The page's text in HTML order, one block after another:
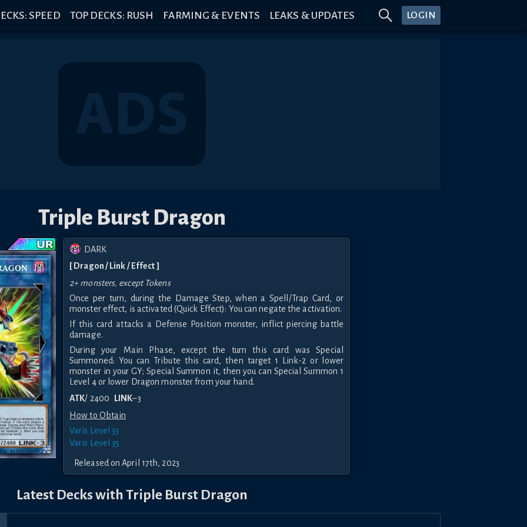
SPEED TOP DECKS: RUSH FARMING & EVENTS LEAKS & UPDATES LOGIN
Triple Burst Dragon
DARK
[ Dragon / Link / Effect ]
2+ monsters, except Tokens
Once per turn, during the Damage Step, when a Spell/Trap Card, or
monster effect, is activated (Quick Effect): You can negate the activation.
If this card attacks a Defense Position monster, inflict piercing battle
damage.
During your Main Phase, except the turn this card was Special
Summoned: You can Tribute this card, then target 1 Link-2 or lower
monster in your GY; Special Summon it, then you can Special Summon 1
Level 4 or lower Dragon monster from your hand.
ATK/ 2400 LINK–3
How to Obtain
Varis Level 33
Varis Level 35
Released on April 17th, 2023
Latest Decks with Triple Burst Dragon